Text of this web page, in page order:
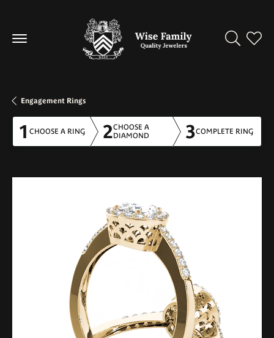
Toggle
Engagement Rings
1 CHOOSE A RING 2CHOOSE A
DIAMOND
3COMPLETE RING